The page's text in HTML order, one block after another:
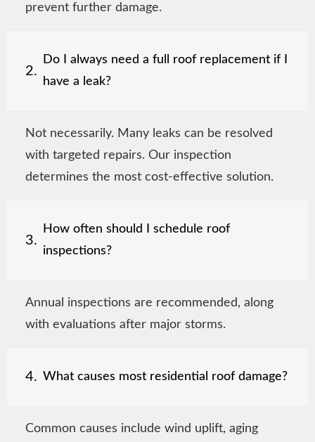
prevent further damage.
2.
Do I always need a full roof replacement if I
have a leak?
Not necessarily. Many leaks can be resolved
with targeted repairs. Our inspection
determines the most cost-effective solution.
3.
How often should I schedule roof
inspections?
Annual inspections are recommended, along
with evaluations after major storms.
4. What causes most residential roof damage?
Common causes include wind uplift, aging